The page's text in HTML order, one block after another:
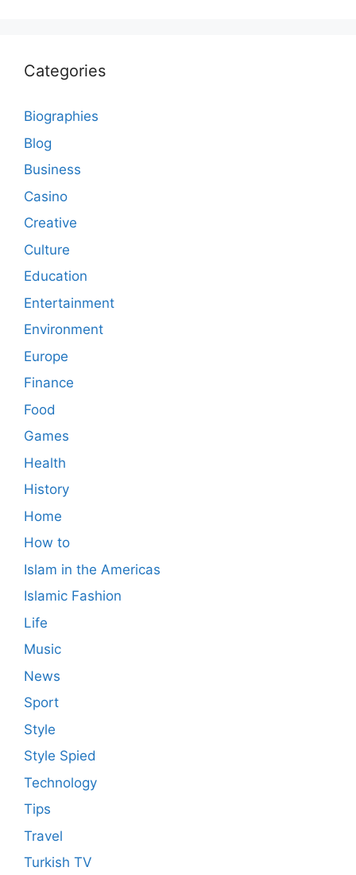
Categories
Biographies
Blog
Business
Casino
Creative
Culture
Education
Entertainment
Environment
Europe
Finance
Food
Games
Health
History
Home
How to
Islam in the Americas
Islamic Fashion
Life
Music
News
Sport
Style
Style Spied
Technology
Tips
Travel
Turkish TV